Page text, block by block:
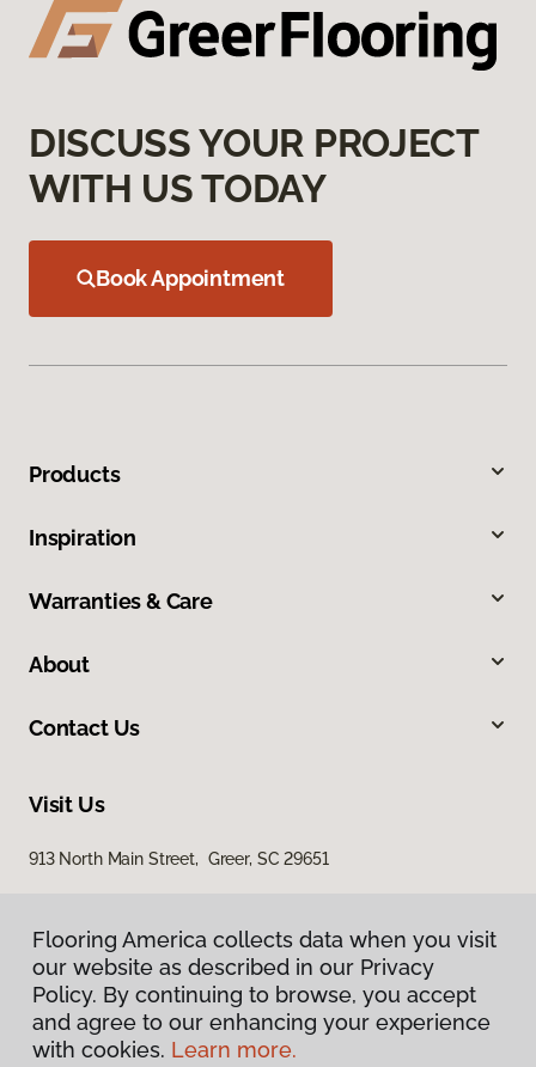
DISCUSS YOUR PROJECT
WITH US TODAY
Book Appointment
Products
Inspiration
Warranties & Care
About
Contact Us
Visit Us
913 North Main Street, Greer, SC 29651
Privacy Policy
Flooring America collects data when you visit
our website as described in our Privacy
Policy. By continuing to browse, you accept
and agree to our enhancing your experience
with cookies. Learn more.